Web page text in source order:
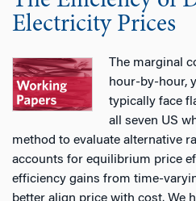
Electricity Prices
The marginal
hour-by-hour,
typically face
all seven US
method to evaluate alternative
accounts for equilibrium price
efficiency gains from time-